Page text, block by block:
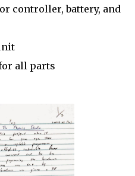
controller, battery, and
all parts